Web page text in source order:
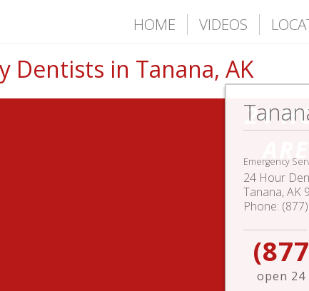
HOME VIDEOS
Dentists in Tanana, AK
Emergency
24 Hour
Tanana,AK
Phone:
open 24
24